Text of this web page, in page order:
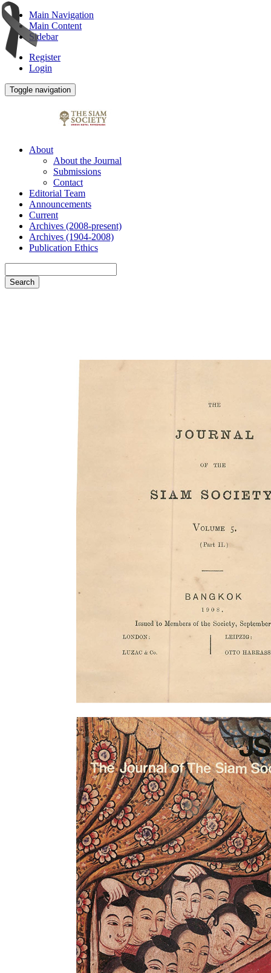
Main Navigation
Main Content
Sidebar
Register
Login
Toggle navigation
About
About the Journal
Submissions
Contact
Editorial Team
Announcements
Current
Archives (2008-present)
Archives (1904-2008)
Publication Ethics
Search